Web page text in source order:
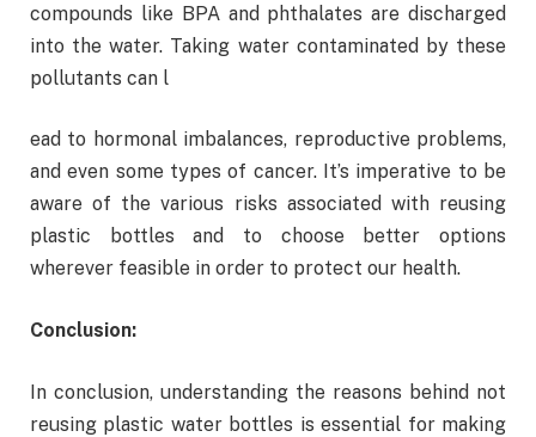
compounds like BPA and phthalates are discharged
into the water. Taking water contaminated by these
pollutants can l
ead to hormonal imbalances, reproductive problems,
and even some types of cancer. It’s imperative to be
aware of the various risks associated with reusing
plastic bottles and to choose better options
wherever feasible in order to protect our health.
Conclusion:
In conclusion, understanding the reasons behind not
reusing plastic water bottles is essential for making